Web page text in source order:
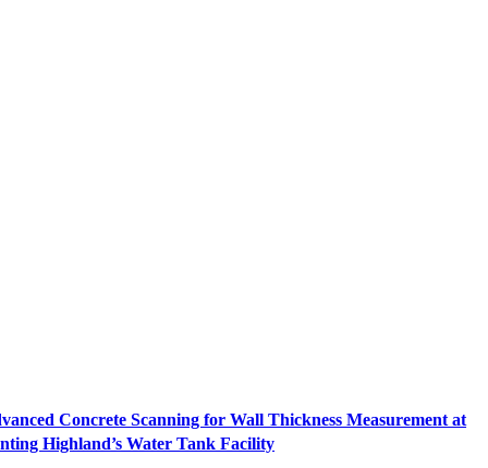
Concrete Scanning for Wall Thickness Measurement at
Highland’s Water Tank Facility